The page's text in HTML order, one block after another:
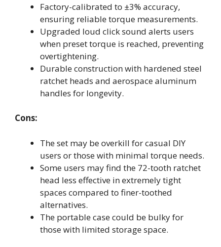
Factory-calibrated to ±3% accuracy,
ensuring reliable torque measurements.
Upgraded loud click sound alerts users
when preset torque is reached, preventing
overtightening.
Durable construction with hardened steel
ratchet heads and aerospace aluminum
handles for longevity.
Cons:
The set may be overkill for casual DIY
users or those with minimal torque needs.
Some users may find the 72-tooth ratchet
head less effective in extremely tight
spaces compared to finer-toothed
alternatives.
The portable case could be bulky for
those with limited storage space.